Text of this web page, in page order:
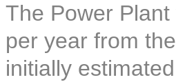
The Power
per year from
initially